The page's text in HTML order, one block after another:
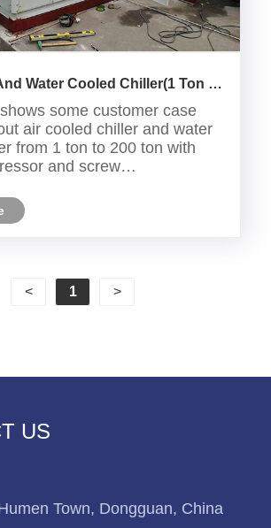
Water Cooled Chiller(1 Ton to
Case
some customer case
air cooled chiller and water
from 1 ton to 200 ton with
and screw
as:plastic industry ,medical
industry and so on .
< 1 >
US
Town, Dongguan, China